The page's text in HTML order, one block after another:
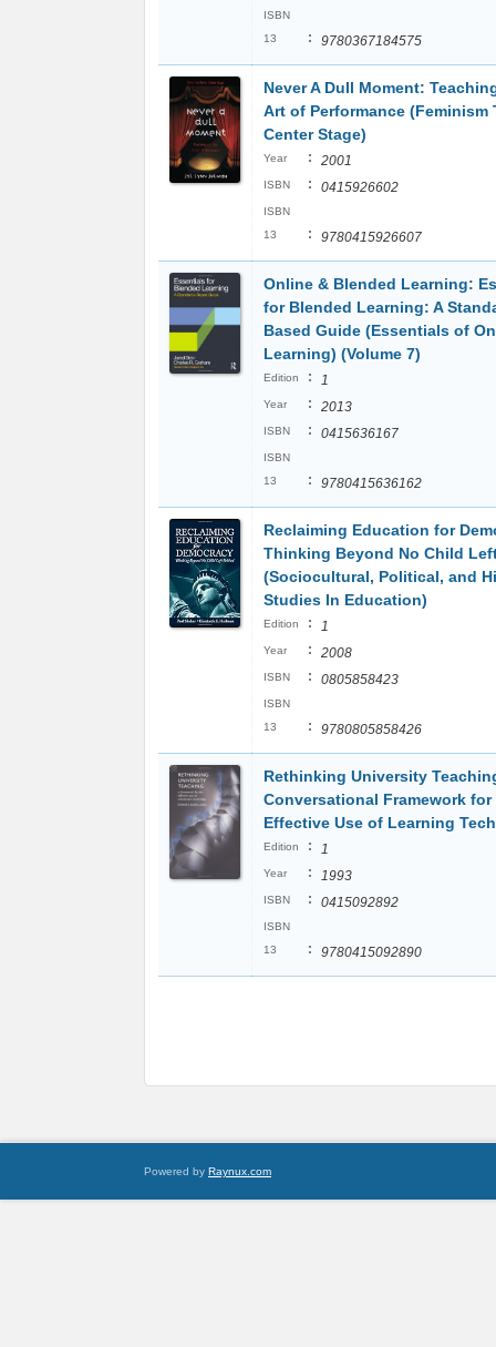
ISBN
13
: 9780367184575
Never A Dull Moment:
Art of Performance (Feminism
Center Stage)
Year : 2001
ISBN : 0415926602
ISBN
13
: 9780415926607
Online & Blended Learning:
for Blended Learning: A
Based Guide (Essentials of
Learning) (Volume 7)
Edition : 1
Year : 2013
ISBN : 0415636167
ISBN
13
: 9780415636162
Reclaiming Education for
Thinking Beyond No Child
(Sociocultural, Political, and
Studies In Education)
Edition : 1
Year : 2008
ISBN : 0805858423
ISBN
13
: 9780805858426
Rethinking University
Conversational Framework for
Effective Use of Learning
Edition : 1
Year : 1993
ISBN : 0415092892
ISBN
13
: 9780415092890
Powered by Raynux.com